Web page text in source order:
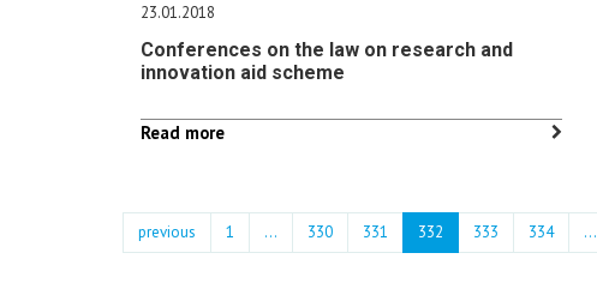
23.01.2018
Conferences on the law on research and
innovation aid scheme
Read more
previous 1 ... 330 331 332 333 334 …